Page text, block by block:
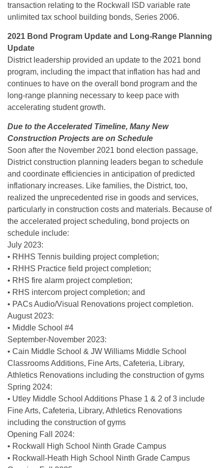
transaction relating to the Rockwall ISD variable rate
unlimited tax school building bonds, Series 2006.
2021 Bond Program Update and Long-Range Planning
Update
District leadership provided an update to the 2021 bond
program, including the impact that inflation has had and
continues to have on the overall bond program and the
long-range planning necessary to keep pace with
accelerating student growth.
Due to the Accelerated Timeline, Many New
Construction Projects are on Schedule
Soon after the November 2021 bond election passage,
District construction planning leaders began to schedule
and coordinate efficiencies in anticipation of predicted
inflationary increases. Like families, the District, too,
realized the unprecedented rise in goods and services,
particularly in construction costs and materials. Because of
the accelerated project scheduling, bond projects on
schedule include:
July 2023:
• RHHS Tennis building project completion;
• RHHS Practice field project completion;
• RHS fire alarm project completion;
• RHS intercom project completion; and
• PACs Audio/Visual Renovations project completion.
August 2023:
• Middle School #4
September-November 2023:
• Cain Middle School & JW Williams Middle School
Classrooms Additions, Fine Arts, Cafeteria, Library,
Athletics Renovations including the construction of gyms
Spring 2024:
• Utley Middle School Additions Phase 1 & 2 of 3 include
Fine Arts, Cafeteria, Library, Athletics Renovations
including the construction of gyms
Opening Fall 2024:
• Rockwall High School Ninth Grade Campus
• Rockwall-Heath High School Ninth Grade Campus